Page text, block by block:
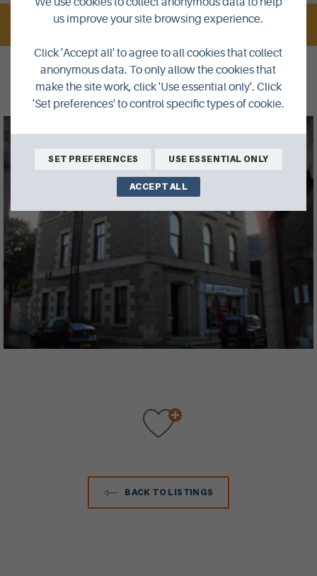
VISIT WEBSITE
Gallery
BACK TO LISTINGS
us improve your site browsing experience.
Click 'Accept all' to agree to all cookies that collect
anonymous data. To only allow the cookies that
make the site work, click 'Use essential only'. Click
'Set preferences' to control specific types of cookie.
SET PREFERENCES USE ESSENTIAL ONLY
ACCEPT ALL